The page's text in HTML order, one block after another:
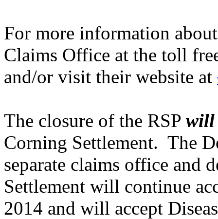
For more information
Claims Office at the toll
and/or visit their website at
The closure of the RSP will
Corning Settlement. The
separate claims office and
Settlement will continue
2014 and will accept